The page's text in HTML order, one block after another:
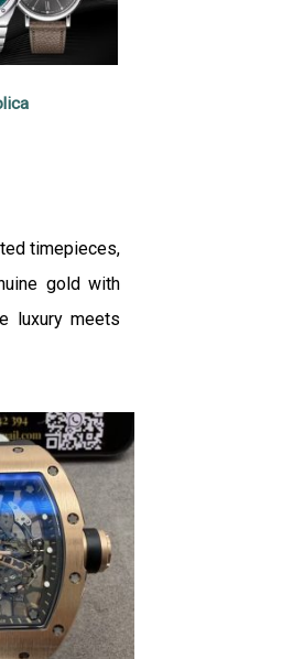
timepieces,
gold with
luxury meets